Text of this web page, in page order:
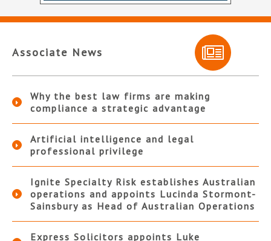
Associate News
Why the best law firms are making
compliance a strategic advantage
Artificial intelligence and legal
professional privilege
Ignite Specialty Risk establishes Australian
operations and appoints Lucinda Stormont-
Sainsbury as Head of Australian Operations
Express Solicitors appoints Luke